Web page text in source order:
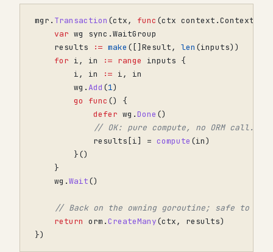
mgr . Transaction (ctx, func (ctx context .Context
var wg sync .WaitGroup
results
:= make ([] Result, len (inputs))
for i, in := range inputs {
i, in := i,
in
wg .Add (1)
go
func ()
{
defer wg .Done ()
// OK: pure compute, no ORM call.
results [i] = compute (in)
}()
}
wg .Wait()
// Back on the owning goroutine; safe to
return orm .CreateMany(ctx, results)
})